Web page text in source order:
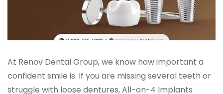
At Renov Dental Group, we know how important a
confident smile is. If you are missing several teeth or
struggle with loose dentures, All-on-4 Implants